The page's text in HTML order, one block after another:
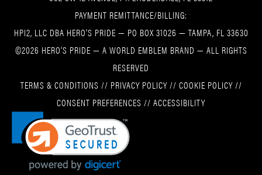
PAYMENT REMITTANCE/BILLING:
HPI2, LLC DBA HERO’S PRIDE — PO BOX 31026 — TAMPA, FL 33630
©2026 HERO’S PRIDE — A WORLD EMBLEM BRAND — ALL RIGHTS
RESERVED
TERMS & CONDITIONS // PRIVACY POLICY// COOKIE POLICY//
CONSENT PREFERENCES // ACCESSIBILITY